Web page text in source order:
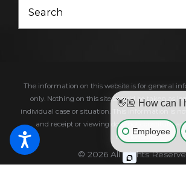
Search
The information on this website is for general
only. Nothing on this site should be taken as
individual case or situation. This information is not
and receipt or viewing does not constitute,
relationship.
© 2026 All Rights
👋🏼 How can I
Employee